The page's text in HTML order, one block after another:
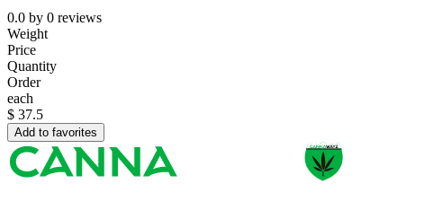
0.0 by 0 reviews
Weight
Price
Quantity
Order
each
$ 37.5
Add to favorites